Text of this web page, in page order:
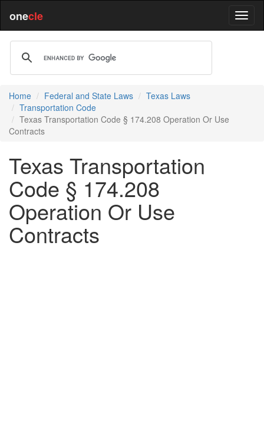
onecle
Home Federal and State Laws
Texas Laws
Transportation Code
Texas Transportation Code § 174.208 Operation Or Use
Contracts
Texas Transportation
Code § 174.208
Operation Or Use
Contracts